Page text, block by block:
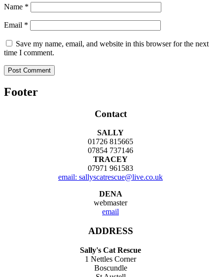
Name *
Email *
Save my name, email, and website in this browser for the next
time I comment.
Footer
Contact
SALLY
01726 815665
07854 737146
TRACEY
07971 961583
email: sallyscatrescue@live.co.uk
DENA
webmaster
email
ADDRESS
Sally's Cat Rescue
1 Nettles Corner
Boscundle